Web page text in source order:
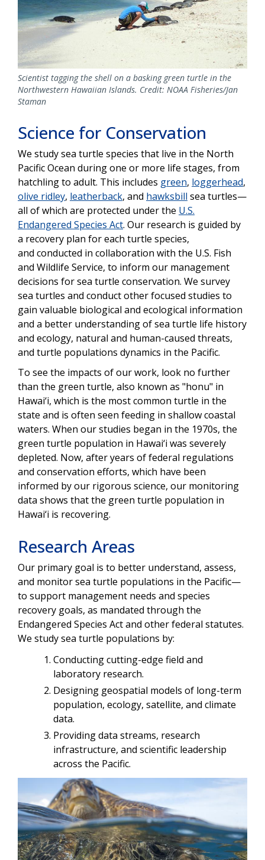
Scientist tagging the shell on a basking green turtle in the
Northwestern Hawaiian Islands. Credit: NOAA Fisheries/Jan
Staman
Science for Conservation
We study sea turtle species that live in the North
Pacific Ocean during one or more life stages, from
hatchling to adult. This includes green, loggerhead,
olive ridley, leatherback, and hawksbill sea turtles—
all of which are protected under the U.S.
Endangered Species Act. Our research is guided by
a recovery plan for each turtle species,
and conducted in collaboration with the U.S. Fish
and Wildlife Service, to inform our management
decisions for sea turtle conservation. We survey
sea turtles and conduct other focused studies to
gain valuable biological and ecological information
and a better understanding of sea turtle life history
and ecology, natural and human-caused threats,
and turtle populations dynamics in the Pacific.
To see the impacts of our work, look no further
than the green turtle, also known as "honu" in
Hawai‘i, which is the most common turtle in the
state and is often seen feeding in shallow coastal
waters. When our studies began in the 1970s, the
green turtle population in Hawai‘i was severely
depleted. Now, after years of federal regulations
and conservation efforts, which have been
informed by our rigorous science, our monitoring
data shows that the green turtle population in
Hawai‘i is recovering.
Research Areas
Our primary goal is to better understand, assess,
and monitor sea turtle populations in the Pacific—
to support management needs and species
recovery goals, as mandated through the
Endangered Species Act and other federal statutes.
We study sea turtle populations by:
Conducting cutting-edge field and
laboratory research.
Designing geospatial models of long-term
population, ecology, satellite, and climate
data.
Providing data streams, research
infrastructure, and scientific leadership
across the Pacific.